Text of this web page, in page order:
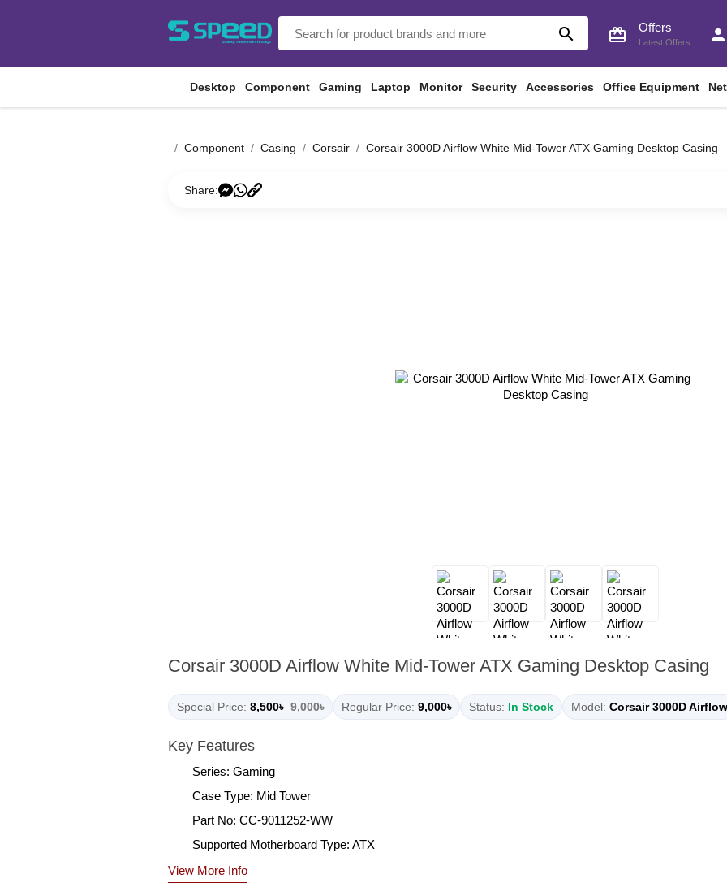
search card_giftcard Offers
Latest Offers person
Desktop Component Gaming Laptop Monitor Security Accessories Office Equipment
Component Casing Corsair Corsair 3000D Airflow White Mid-Tower ATX Gaming Desktop Casing
Share:
Corsair 3000D Airflow White Mid-Tower ATX Gaming Desktop Casing
Special Price: 8,500৳ 9,000৳ Regular Price: 9,000৳ Status: In Stock Model: Corsair 3000D Airflow
Key Features
Series: Gaming
Case Type: Mid Tower
Part No: CC-9011252-WW
Supported Motherboard Type: ATX
View More Info